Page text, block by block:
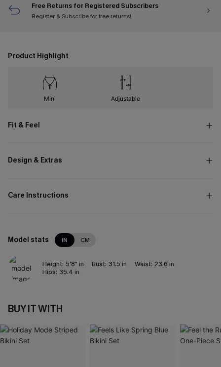
Free Returns for Registered Subscribers
Register & Subscribefor free returns!
Product Highlight
Mini Adjustable
Fit & Feel
Design & Extras
Care Instructions
Model stats IN CM
Height: 5'8" in Bust: 31.5 in Waist: 23.6 in
Hips: 35.4 in
BUY IT WITH